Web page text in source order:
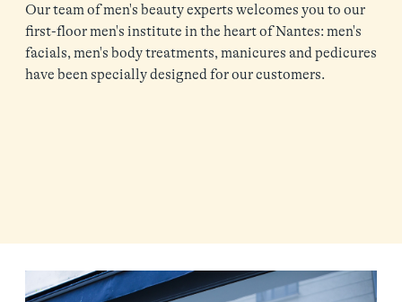
Our team of men's beauty experts welcomes you to our
first-floor men's institute in the heart of Nantes: men's
facials, men's body treatments, manicures and pedicures
have been specially designed for our customers.